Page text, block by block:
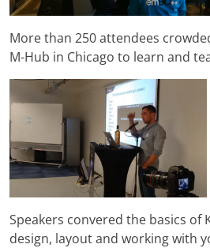
More than 250 attendees
M-Hub in Chicago to learn and
Speakers convered the basics of
design, layout and working with